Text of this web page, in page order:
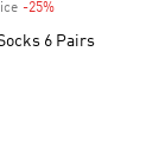
-25%
6 Pairs